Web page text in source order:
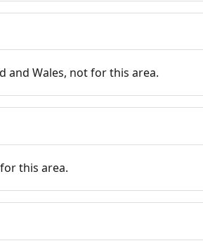
and Wales, not for this area.
this area.